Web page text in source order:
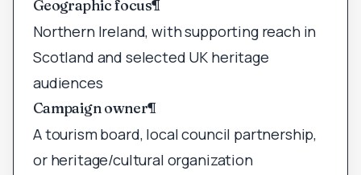
Geographic focus¶
Northern Ireland, with supporting reach in
Scotland and selected UK heritage
audiences
Campaign owner¶
A tourism board, local council partnership,
or heritage/cultural organization